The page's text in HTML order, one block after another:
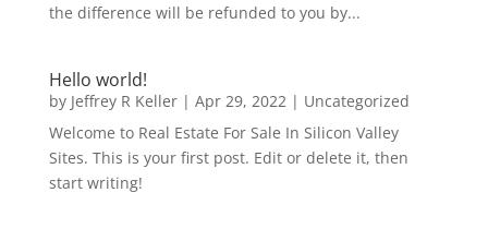
the difference will be refunded to you by...
Hello world!
by Jeffrey R Keller| Apr 29, 2022| Uncategorized
Welcome to Real Estate For Sale In Silicon Valley
Sites. This is your first post. Edit or delete it, then
start writing!